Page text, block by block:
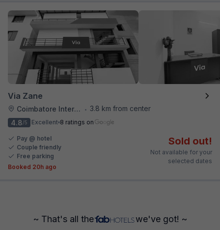
Via Zane
Coimbatore International Airport •
3.8 km from center
4.8/5 Excellent 8 ratings on
Pay @ hotel
Couple friendly
Free parking
Booked 20h ago
Sold out!
Not available for your
selected dates
~ That's all the we've got! ~